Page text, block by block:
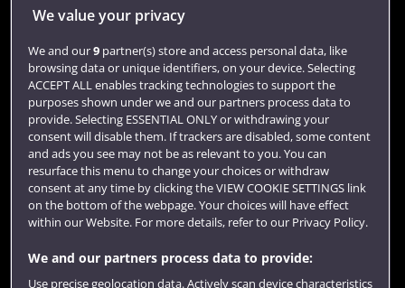
Library
Jobs
Login
Term dates
Colleges and schools
We value your privacy
We and our9partner(s) store and access personal data, like
browsing data or unique identifiers, on your device. Selecting
ACCEPT ALL enables tracking technologies to support the
purposes shown under we and our partners process data to
provide. Selecting ESSENTIAL ONLY or withdrawing your
consent will disable them. If trackers are disabled, some content
and ads you see may not be as relevant to you. You can
resurface this menu to change your choices or withdraw
consent at any time by clicking the VIEW COOKIE SETTINGS link
on the bottom of the webpage. Your choices will have effect
within our Website. For more details, refer to our Privacy Policy.
We and our partners process data to provide:
Use precise geolocation data. Actively scan device characteristics